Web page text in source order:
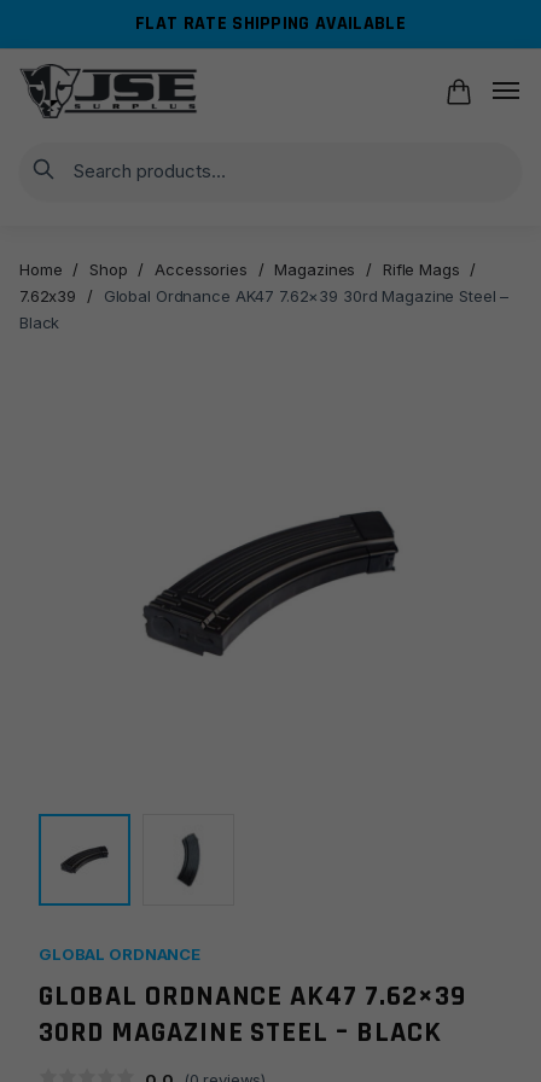
navigation
content
FLAT RATE SHIPPING AVAILABLE
Search
Home / Shop / Accessories / Magazines / Rifle Mags
/
7.62x39
/
Global Ordnance AK47 7.62×39 30rd Magazine Steel –
Black
GLOBAL ORDNANCE
GLOBAL ORDNANCE AK47 7.62×39
30RD MAGAZINE STEEL – BLACK